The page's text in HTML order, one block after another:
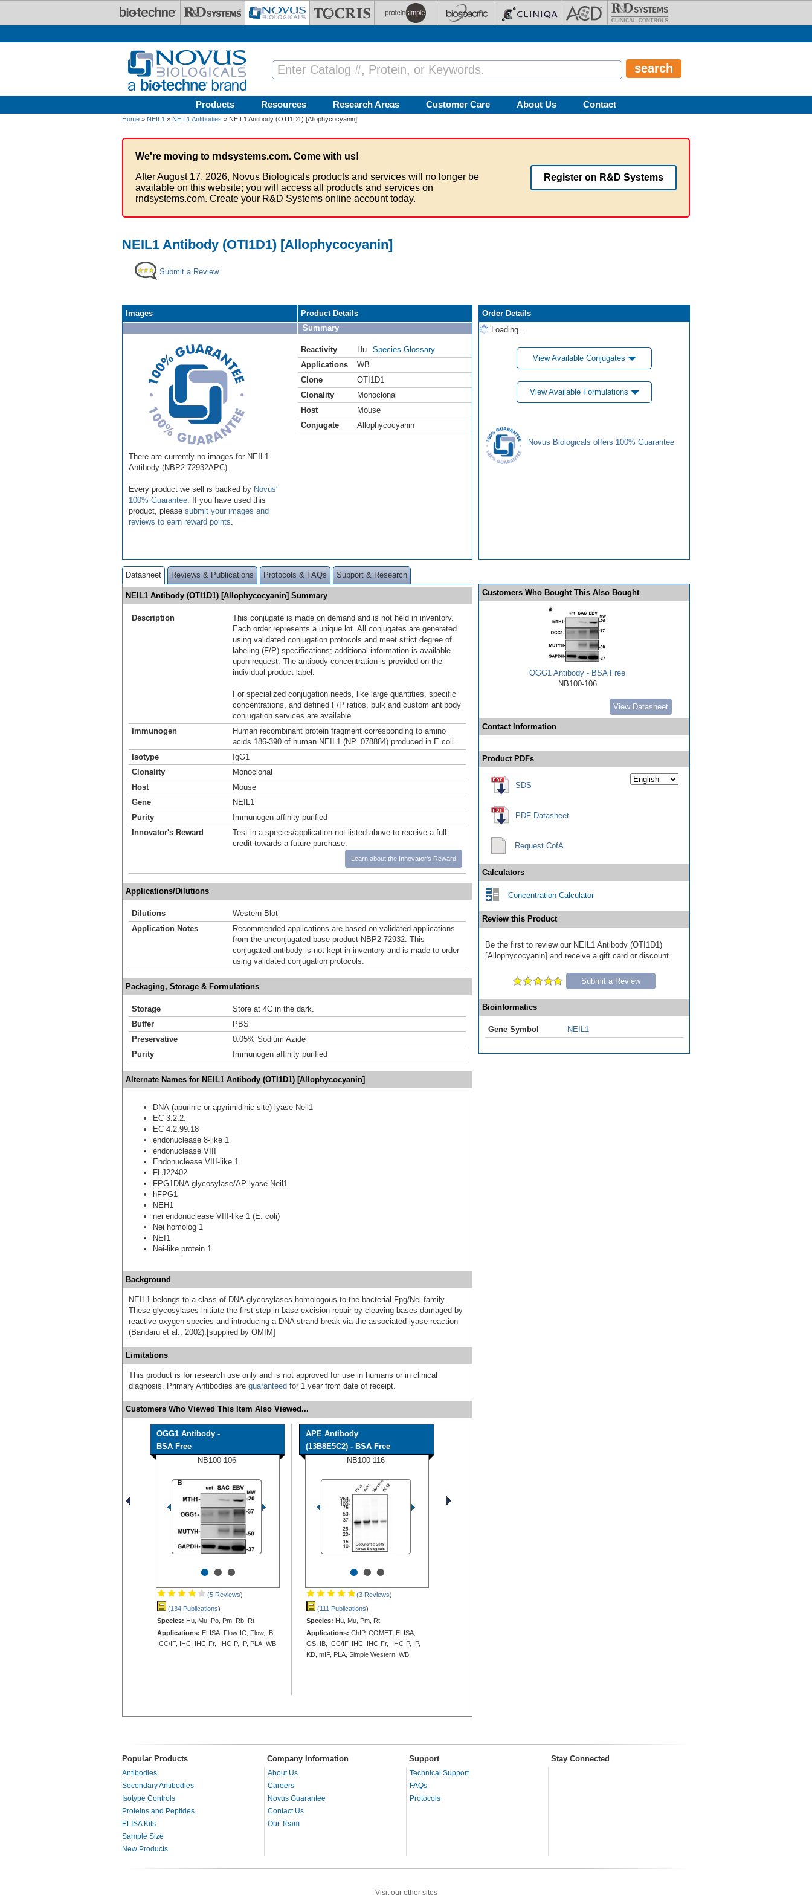
Products Resources Research Areas Customer Care About Us Contact
Home » NEIL1 » NEIL1 Antibodies » NEIL1 Antibody (OTI1D1) [Allophycocyanin]
We're moving to rndsystems.com. Come with us!
After August 17, 2026, Novus Biologicals products and services will no longer be
available on this website; you will access all products and services on
rndsystems.com. Create your R&D Systems online account today.
Register on R&D Systems
NEIL1 Antibody (OTI1D1) [Allophycocyanin]
Submit a Review
Images
There are currently no images for NEIL1
Antibody (NBP2-72932APC).
Every product we sell is backed by Novus'
100% Guarantee . If you have used this
product, please submit your images and
reviews to earn reward points
Product Details
Summary
Reactivity Hu
Species Glossary
Applications
WB
Clone
OTI1D1
Clonality
Monoclonal
Host
Mouse
Conjugate
Allophycocyanin
Order Details
Loading...
View Available Conjugates
View Available Formulations
Novus Biologicals offers 100% Guarantee
Datasheet Reviews & Publications Protocols & FAQs Support & Research
NEIL1 Antibody (OTI1D1) [Allophycocyanin] Summary
Description
This conjugate is made on demand and is not held in inventory.
Each order represents a unique lot. All conjugates are generated
using validated conjugation protocols and meet strict degree of
labeling (F/P) specifications; additional information is available
upon request. The antibody concentration is provided on the
individual product label.
For specialized conjugation needs, like large quantities, specific
concentrations, and defined F/P ratios, bulk and custom antibody
conjugation services are available.
Immunogen
Human recombinant protein fragment corresponding to amino
acids 186-390 of human NEIL1 (NP_078884) produced in E.coli.
Isotype
IgG1
Clonality
Monoclonal
Host
Mouse
Gene
NEIL1
Purity
Immunogen affinity purified
Innovator's Reward
Test in a species/application not listed above to receive a full
credit towards a future purchase.
Learn about the Innovator's Reward
Applications/Dilutions
Dilutions
Western Blot
Application Notes
Recommended applications are based on validated applications
from the unconjugated base product NBP2-72932. This
conjugated antibody is not kept in inventory and is made to order
using validated conjugation protocols.
Packaging, Storage & Formulations
Storage
Store at 4C in the dark.
Buffer
PBS
Preservative
0.05% Sodium Azide
Purity
Immunogen affinity purified
Alternate Names for NEIL1 Antibody (OTI1D1) [Allophycocyanin]
DNA-(apurinic or apyrimidinic site) lyase Neil1
EC 3.2.2.-
EC 4.2.99.18
endonuclease 8-like 1
endonuclease VIII
Endonuclease VIII-like 1
FLJ22402
FPG1DNA glycosylase/AP lyase Neil1
hFPG1
NEH1
nei endonuclease VIII-like 1 (E. coli)
Nei homolog 1
NEI1
Nei-like protein 1
Background
NEIL1 belongs to a class of DNA glycosylases homologous to the bacterial Fpg/Nei family.
These glycosylases initiate the first step in base excision repair by cleaving bases damaged by
reactive oxygen species and introducing a DNA strand break via the associated lyase reaction
(Bandaru et al., 2002).[supplied by OMIM]
Limitations
This product is for research use only and is not approved for use in humans or in clinical
diagnosis. Primary Antibodies are guaranteed for 1 year from date of receipt.
Customers Who Viewed This Item Also Viewed...
OGG1 Antibody -
BSA Free
NB100-106
•••
(5 Reviews)
(134 Publications)
Species: Hu, Mu, Po, Pm, Rb, Rt
Applications: ELISA, Flow-IC, Flow, IB,
ICC/IF, IHC, IHC-Fr, IHC-P, IP, PLA, WB
APE Antibody
(13B8E5C2) - BSA Free
NB100-116
•••
(3 Reviews)
(111 Publications)
Species: Hu, Mu, Pm, Rt
Applications: ChIP, COMET, ELISA,
GS, IB, ICC/IF, IHC, IHC-Fr, IHC-P, IP,
KD, mIF, PLA, Simple Western, WB
Customers Who Bought This Also Bought
OGG1 Antibody - BSA Free
NB100-106
View Datasheet
Contact Information
Product PDFs
SDS
PDF Datasheet
Request CofA
Calculators
Concentration Calculator
Review this Product
Be the first to review our NEIL1 Antibody (OTI1D1)
[Allophycocyanin] and receive a gift card or discount.
Submit a Review
Bioinformatics
Gene Symbol NEIL1
Popular Products Company Information Support Stay Connected
Antibodies
Secondary Antibodies
Isotype Controls
Proteins and Peptides
ELISA Kits
Sample Size
New Products
About Us
Careers
Novus Guarantee
Contact Us
Our Team
Technical Support
FAQs
Protocols
Visit our other sites